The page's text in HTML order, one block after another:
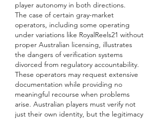
player autonomy in both directions.
The case of certain gray-market
operators, including some operating
under variations like RoyalReels21 without
proper Australian licensing, illustrates
the dangers of verification systems
divorced from regulatory accountability.
These operators may request extensive
documentation while providing no
meaningful recourse when problems
arise. Australian players must verify not
just their own identity, but the legitimacy